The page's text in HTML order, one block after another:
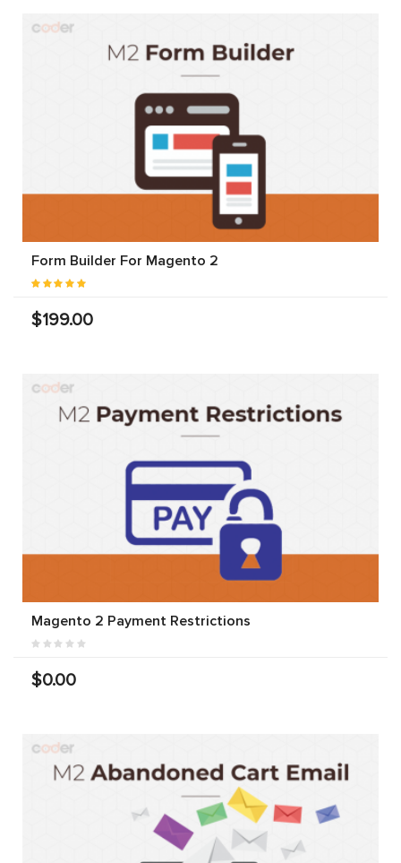
Form Builder For Magento 2
$199.00
Magento 2 Payment Restrictions
$0.00